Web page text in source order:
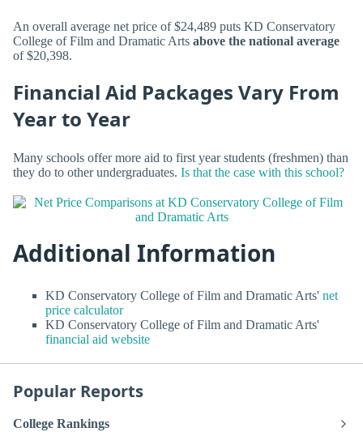
An overall average net price of $24,489 puts KD Conservatory
College of Film and Dramatic Arts above the national average
of $20,398.
Financial Aid Packages Vary From
Year to Year
Many schools offer more aid to first year students (freshmen) than
they do to other undergraduates. Is that the case with this school?
Additional Information
KD Conservatory College of Film and Dramatic Arts' net
price calculator
KD Conservatory College of Film and Dramatic Arts'
financial aid website
Popular Reports
College Rankings